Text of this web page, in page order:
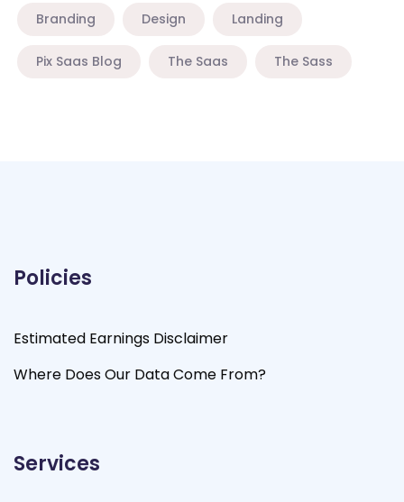
Branding Design Landing
Pix Saas Blog The Saas The Sass
Policies
Estimated Earnings Disclaimer
Where Does Our Data Come From?
Services